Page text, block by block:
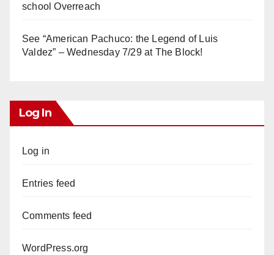
school Overreach
See “American Pachuco: the Legend of Luis
Valdez” – Wednesday 7/29 at The Block!
Log In
Log in
Entries feed
Comments feed
WordPress.org